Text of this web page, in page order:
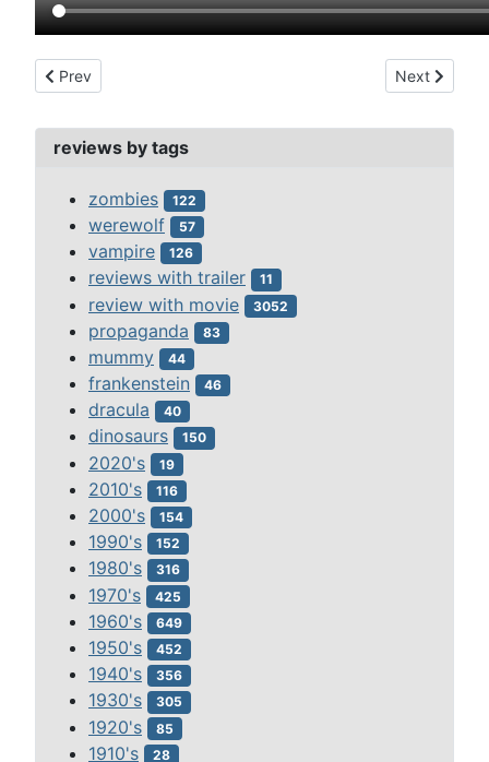
Previous article: fantasia (1940)
Prev Next article:
Next
reviews by tags
zombies 122
werewolf 57
vampire 126
reviews with trailer 11
review with movie 3052
propaganda 83
mummy 44
frankenstein 46
dracula 40
dinosaurs 150
2020's 19
2010's 116
2000's 154
1990's 152
1980's 316
1970's 425
1960's 649
1950's 452
1940's 356
1930's 305
1920's 85
1910's 28